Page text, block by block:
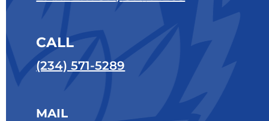
CALL
(234) 571-5289
MAIL